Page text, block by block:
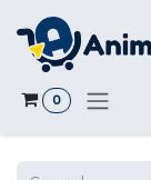
Skip to Content
0